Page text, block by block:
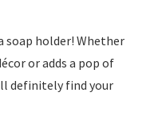
soap holder! Whether
or adds a pop of
definitely find your